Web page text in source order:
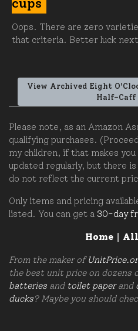
cups
Oops. There are zero
that criteria. Better luck
View Archived Eight
Half-Caff
Please note, as an Amazon
qualifying purchases.
my children, if that makes
updated regularly, but there
do not reflect the current
Only items and pricing
listed. You can get a 30-day
Home|
From the maker of
the best unit price on dozens
batteries and toilet paperand
ducks? Maybe you should